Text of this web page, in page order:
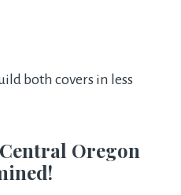
both covers in less
Oregon